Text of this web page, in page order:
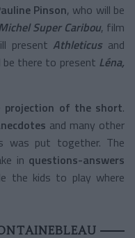
Pinson, who will be
Super Caribou, film
present Athleticus and
there to present Léna,
projection of the short.
and many other
was put together. The
in questions-answers
the kids to play where